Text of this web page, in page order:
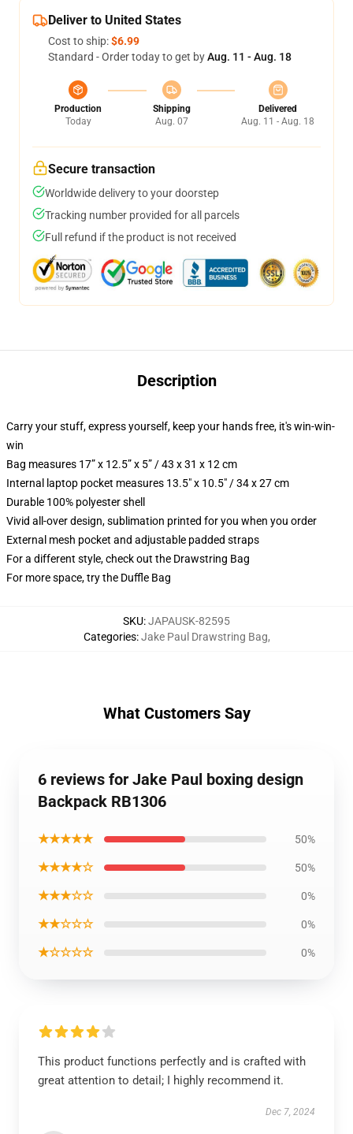
Deliver to United States
Cost to ship:$6.99
Standard - Order today to get byAug. 11 - Aug. 18
Production
Today
Shipping
Aug. 07
Delivered
Aug. 11 - Aug. 18
Secure transaction
Worldwide delivery to your doorstep
Tracking number provided for all parcels
Full refund if the product is not received
Description
Carry your stuff, express yourself, keep your hands free, it's win-win-
win
Bag measures 17” x 12.5” x 5” / 43 x 31 x 12 cm
Internal laptop pocket measures 13.5" x 10.5" / 34 x 27 cm
Durable 100% polyester shell
Vivid all-over design, sublimation printed for you when you order
External mesh pocket and adjustable padded straps
For a different style, check out the Drawstring Bag
For more space, try the Duffle Bag
SKU:JAPAUSK-82595
Categories:Jake Paul Drawstring Bag,
What Customers Say
6 reviews for Jake Paul boxing design
Backpack RB1306
★★★★★ 50%
★★★★☆ 50%
★★★☆☆ 0%
★★☆☆☆ 0%
★☆☆☆☆ 0%
This product functions perfectly and is crafted with
great attention to detail; I highly recommend it.
Dec 7, 2024